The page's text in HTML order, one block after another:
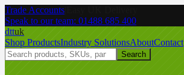
Trade Accounts
Speak to our team: 01488 685 400
dttuk
Shop ProductsIndustry SolutionsAboutContact
Search